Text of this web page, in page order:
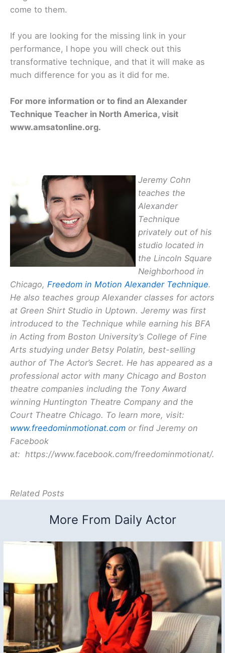
come to them.
If you are looking for the missing link in your
performance, I hope you will check out this
transformative technique, and that it will make as
much difference for you as it did for me.
For more information or to find an Alexander
Technique Teacher in North America, visit
www.amsatonline.org.
Jeremy Cohn
teaches the
Alexander
Technique
privately out of his
studio located in
the Lincoln Square
Neighborhood in
Chicago, Freedom in Motion Alexander Technique.
He also teaches group Alexander classes for actors
at Green Shirt Studio in Uptown. Jeremy was first
introduced to the Technique while earning his BFA
in Acting from Boston University’s College of Fine
Arts studying under Betsy Polatin, best-selling
author of The Actor’s Secret. He has appeared as a
professional actor with many Chicago and Boston
theatre companies including the Tony Award
winning Huntington Theatre Company and the
Court Theatre Chicago. To learn more, visit:
www.freedominmotionat.com or find Jeremy on
Facebook
at: https://www.facebook.com/freedominmotionat/.
Related Posts
More From Daily Actor